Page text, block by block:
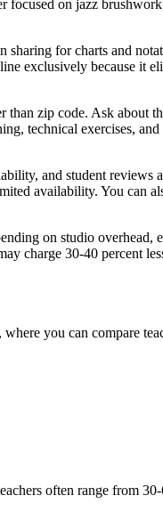
on jazz
for charts and
exclusively because it
than zip code. Ask about
technical exercises,
and student reviews
availability. You can
on studio overhead,
charge 30-40 percent
you can compare
often range from